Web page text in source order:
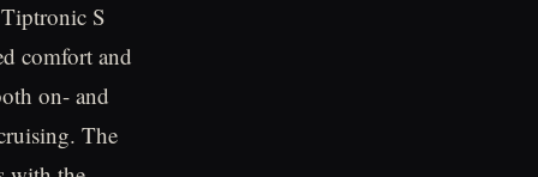
S
comfort and
on- and
The